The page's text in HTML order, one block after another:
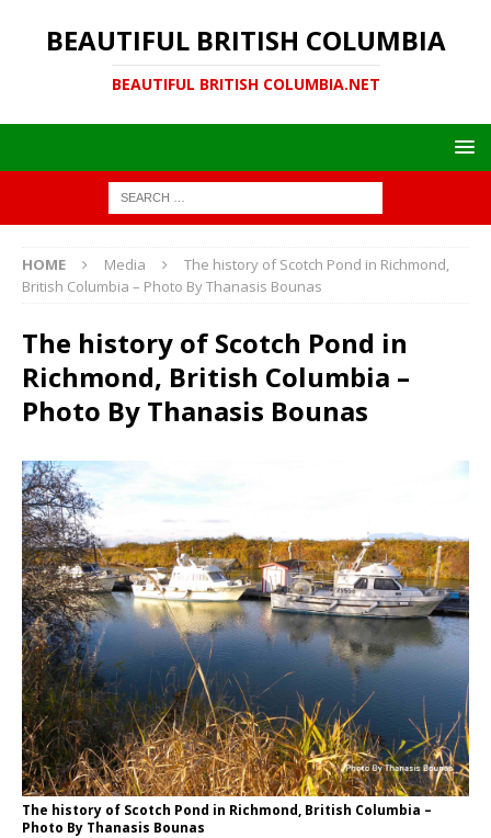
BEAUTIFUL BRITISH COLUMBIA
BEAUTIFUL BRITISH COLUMBIA.NET
HOME Media
The history of Scotch Pond in Richmond,
British Columbia – Photo By Thanasis Bounas
The history of Scotch Pond in
Richmond, British Columbia –
Photo By Thanasis Bounas
The history of Scotch Pond in Richmond, British Columbia –
Photo By Thanasis Bounas